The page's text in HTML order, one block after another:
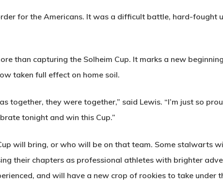
for the Americans. It was a difficult battle, hard-fought
than capturing the Solheim Cup. It marks a new
taken full effect on home soil.
together, they were together,” said Lewis. “I’m just so
tonight and win this Cup.”
will bring, or who will be on that team. Some stalwarts
their chapters as professional athletes with brighter
and will have a new crop of rookies to take under